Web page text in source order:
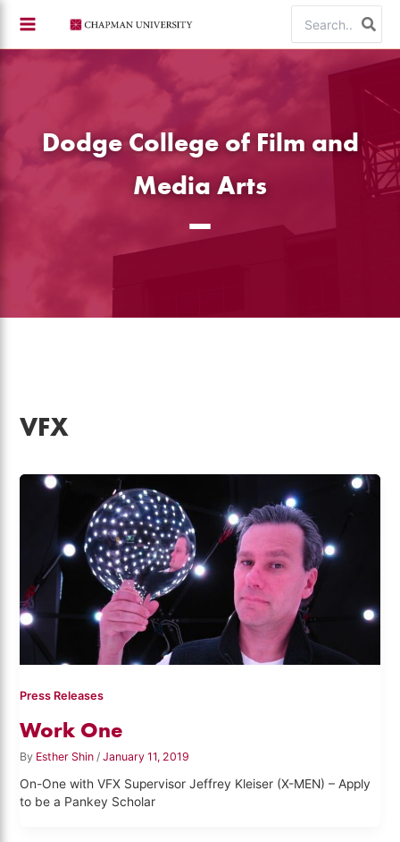
content
for:
Dodge College of Film and
Media Arts
VFX
Press Releases
Work One
By Esther Shin/January 11, 2019
On-One with VFX Supervisor Jeffrey Kleiser (X-MEN) – Apply
to be a Pankey Scholar